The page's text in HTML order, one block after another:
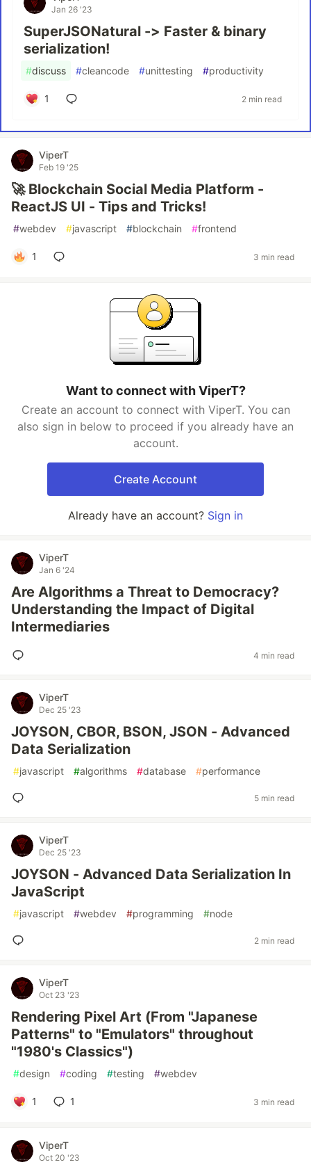
Jan 26 '23
SuperJSONatural -> Faster & binary
serialization!
#discuss #cleancode #unittesting #productivity
1 2 min read
ViperT
Feb 19 '25
🚀 Blockchain Social Media Platform -
ReactJS UI - Tips and Tricks!
#webdev #javascript #blockchain #frontend
1 3 min read
Want to connect with ViperT?
Create an account to connect with ViperT. You can
also sign in below to proceed if you already have an
account.
Create Account
Already have an account? Sign in
ViperT
Jan 6 '24
Are Algorithms a Threat to Democracy?
Understanding the Impact of Digital
Intermediaries
4 min read
ViperT
Dec 25 '23
JOYSON, CBOR, BSON, JSON - Advanced
Data Serialization
#javascript #algorithms #database #performance
5 min read
ViperT
Dec 25 '23
JOYSON - Advanced Data Serialization In
JavaScript
#javascript #webdev #programming #node
2 min read
ViperT
Oct 23 '23
Rendering Pixel Art (From "Japanese
Patterns" to "Emulators" throughout
"1980's Classics")
#design #coding #testing #webdev
1 1 3 min read
ViperT
Oct 20 '23